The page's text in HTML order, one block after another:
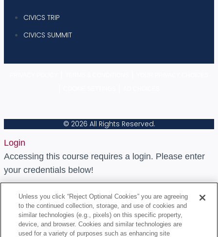
CIVICS TRIP
CIVICS SUMMIT
© 2026 All Rights Reserved.
Login
Accessing this course requires a login. Please enter
your credentials below!
Username or Email Address
Password
Unless you click “Reject Optional Cookies” you are agreeing
to the continued collection, storage, and use of cookies and
similar technologies (e.g., pixels) on this specific property,
device, and browser. Cookies and similar technologies are
used for a variety of purposes such as enhancing site